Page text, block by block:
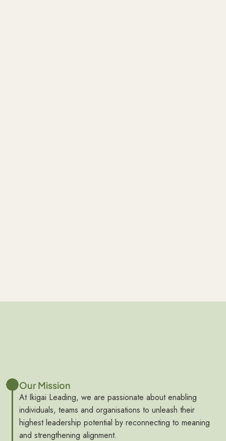
Our Mission
At Ikigai Leading, we are passionate about enabling
individuals, teams and organisations to unleash their
highest leadership potential by reconnecting to meaning
and strengthening alignment.